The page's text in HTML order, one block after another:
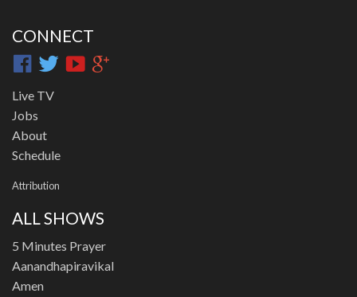
CONNECT
Live TV
Jobs
About
Schedule
Attribution
ALL SHOWS
5 Minutes Prayer
Aanandhapiravikal
Amen